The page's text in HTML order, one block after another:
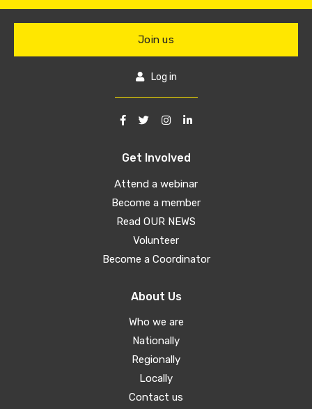
Get Involved
Attend a webinar
Become a member
Read OUR NEWS
Volunteer
Become a Coordinator
About Us
Who we are
Nationally
Regionally
Locally
Contact us
Join us
Log in